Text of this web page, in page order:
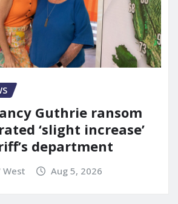
Guthrie ransom
‘slight increase’
department
West Aug 5, 2026